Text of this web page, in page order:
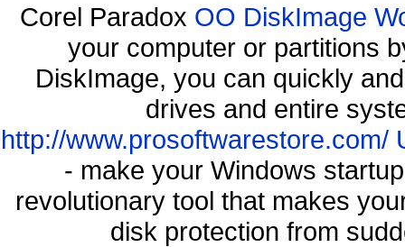
Corel Paradox OO DiskImage
your computer or partitions
DiskImage, you can quickly
drives and entire
http://www.prosoftwarestore.com/
- make your Windows
revolutionary tool that makes
disk protection from